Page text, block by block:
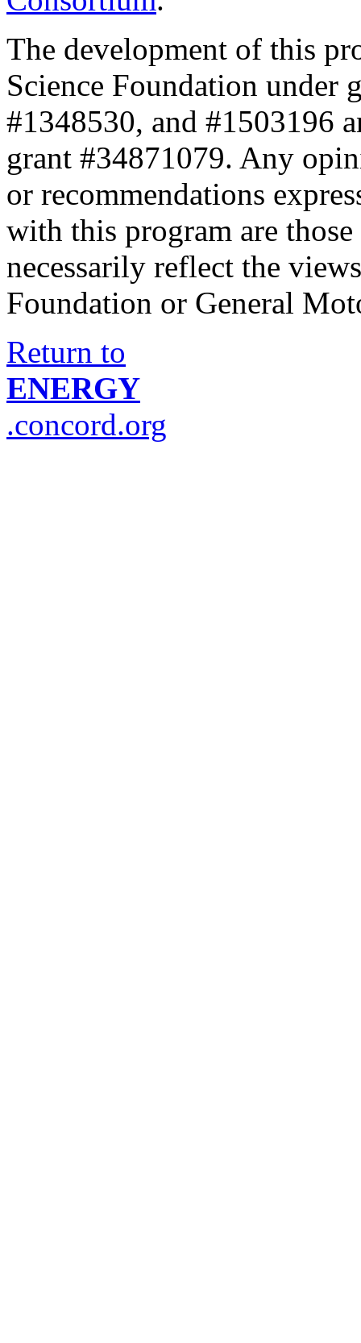
The development of this
Science Foundation under
#1348530, and #1503196
grant #34871079. Any
or recommendations
with this program are
necessarily reflect the
Foundation or General
Return to
ENERGY
.concord.org